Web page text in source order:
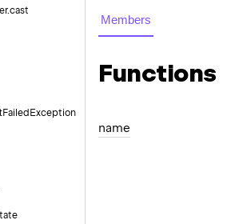
cast
Failed Exception
Members
Functions
name